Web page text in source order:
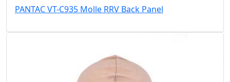
PANTAC VT-C935 Molle RRV Back Panel